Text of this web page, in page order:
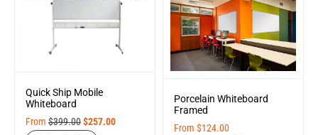
Quick Ship Mobile
Whiteboard
From $399.00$257.00
Porcelain Whiteboard
Framed
From $124.00